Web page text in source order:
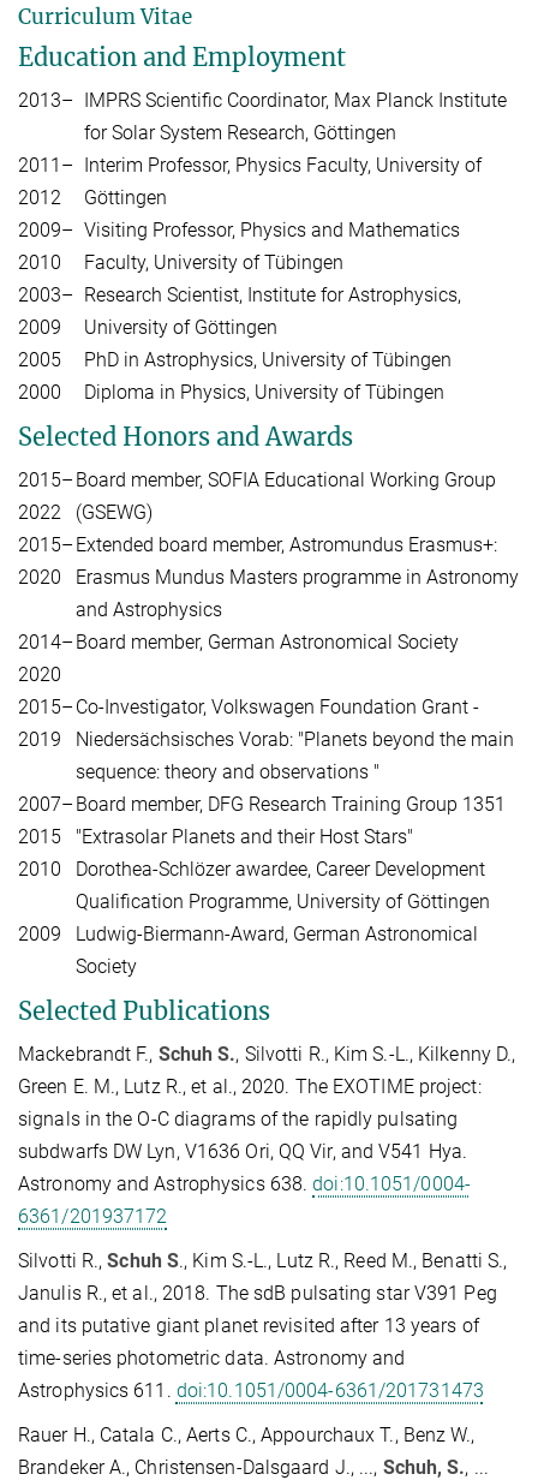
Curriculum Vitae
Education and Employment
2013– IMPRS Scientific Coordinator, Max Planck Institute
for Solar System Research, Göttingen
2011–
2012
Interim Professor, Physics Faculty, University of
Göttingen
2009–
2010
Visiting Professor, Physics and Mathematics
Faculty, University of Tübingen
2003–
2009
Research Scientist, Institute for Astrophysics,
University of Göttingen
2005
PhD in Astrophysics, University of Tübingen
2000
Diploma in Physics, University of Tübingen
Selected Honors and Awards
2015–
2022
Board member, SOFIA Educational Working Group
(GSEWG)
2015–
2020
Extended board member, Astromundus Erasmus+:
Erasmus Mundus Masters programme in Astronomy
and Astrophysics
2014–
2020
Board member, German Astronomical Society
2015–
2019
Co-Investigator, Volkswagen Foundation Grant -
Niedersächsisches Vorab: "Planets beyond the main
sequence: theory and observations "
2007–
2015
Board member, DFG Research Training Group 1351
"Extrasolar Planets and their Host Stars"
2010
Dorothea-Schlözer awardee, Career Development
Qualification Programme, University of Göttingen
2009
Ludwig-Biermann-Award, German Astronomical
Society
Selected Publications
Mackebrandt F., Schuh S., Silvotti R., Kim S.-L., Kilkenny D.,
Green E. M., Lutz R., et al., 2020. The EXOTIME project:
signals in the O-C diagrams of the rapidly pulsating
subdwarfs DW Lyn, V1636 Ori, QQ Vir, and V541 Hya.
Astronomy and Astrophysics 638.doi:10.1051/0004-
6361/201937172
Silvotti R.,Schuh S., Kim S.-L., Lutz R., Reed M., Benatti S.,
Janulis R., et al., 2018. The sdB pulsating star V391 Peg
and its putative giant planet revisited after 13 years of
time-series photometric data. Astronomy and
Astrophysics 611. doi:10.1051/0004-6361/201731473
Rauer H., Catala C., Aerts C., Appourchaux T., Benz W.,
Brandeker A., Christensen-Dalsgaard J., ..., Schuh, S., ...